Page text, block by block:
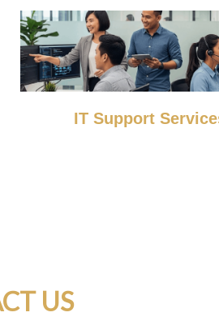
IT Support
US